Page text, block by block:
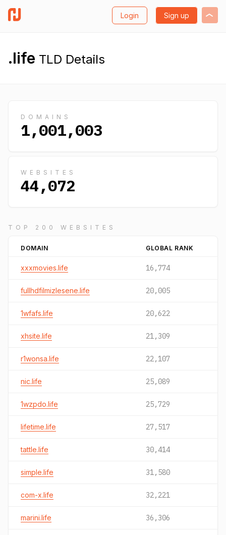
Login Sign up
.life TLD Details
DOMAINS
1,001,003
WEBSITES
44,072
TOP 200 WEBSITES
DOMAIN GLOBAL RANK
xxxmovies.life 16,774
fullhdfilmizlesene.life 20,005
1wfafs.life 20,622
xhsite.life 21,309
r1wonsa.life 22,107
nic.life 25,089
1wzpdo.life 25,729
lifetime.life 27,517
tattle.life 30,414
simple.life 31,580
com-x.life 32,221
marini.life 36,306